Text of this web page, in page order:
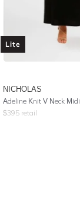
Lite
NICHOLAS
Adeline Knit V Neck Midi
$395 retail